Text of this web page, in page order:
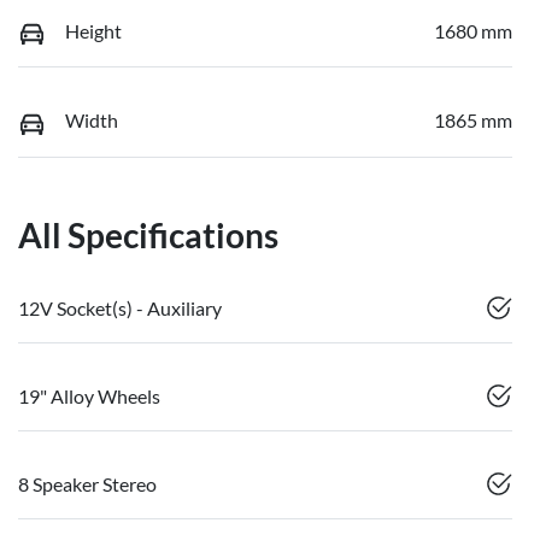
Height 1680 mm
Width 1865 mm
All Specifications
12V Socket(s) - Auxiliary
19" Alloy Wheels
8 Speaker Stereo